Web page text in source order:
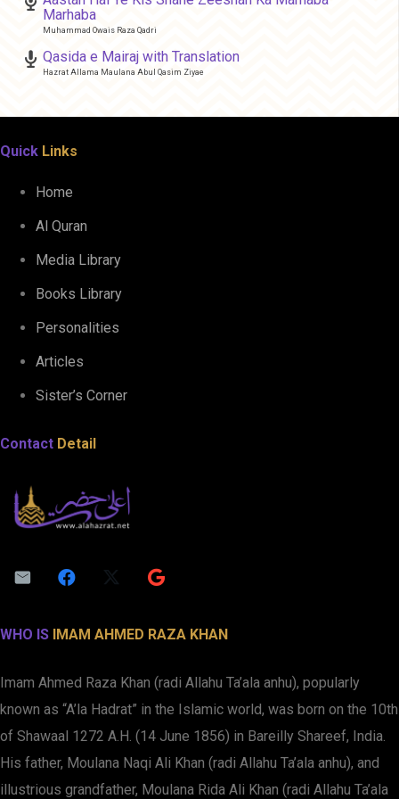
Marhaba
Muhammad Owais Raza Qadri
Qasida e Mairaj with Translation
Hazrat Allama Maulana Abul Qasim Ziyae
Quick Links
Home
Al Quran
Media Library
Books Library
Personalities
Articles
Sister’s Corner
Contact Detail
WHO IS IMAM AHMED RAZA KHAN
Imam Ahmed Raza Khan (radi Allahu Ta’ala anhu), popularly
known as “A’la Hadrat” in the Islamic world, was born on the 10th
of Shawaal 1272 A.H. (14 June 1856) in Bareilly Shareef, India.
His father, Moulana Naqi Ali Khan (radi Allahu Ta’ala anhu), and
illustrious grandfather, Moulana Rida Ali Khan (radi Allahu Ta’ala